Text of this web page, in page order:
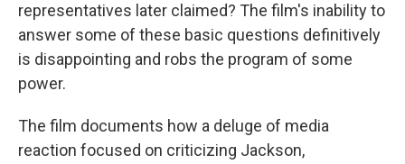
representatives later claimed? The film's inability to
answer some of these basic questions definitively
is disappointing and robs the program of some
power.
The film documents how a deluge of media
reaction focused on criticizing Jackson,